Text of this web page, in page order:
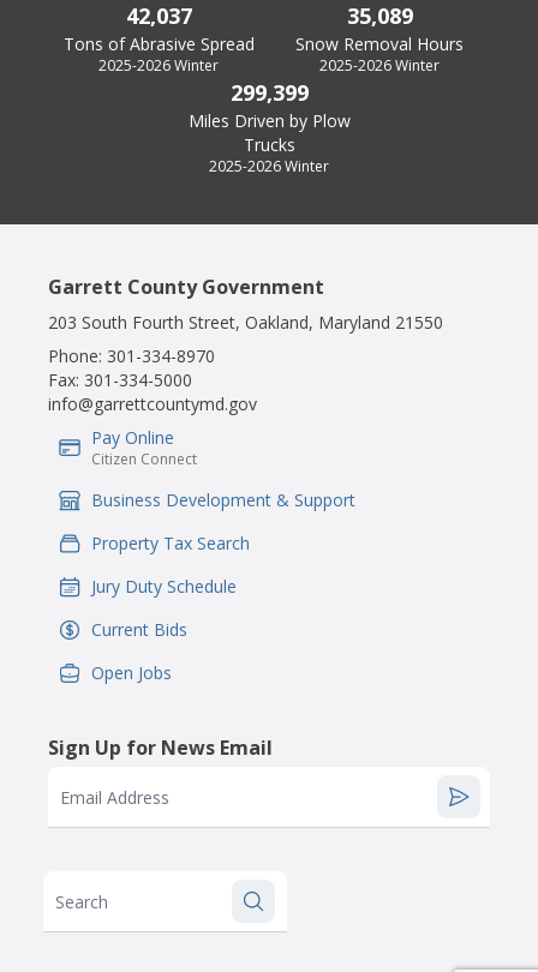
42,037
Tons of Abrasive Spread
2025-2026 Winter
35,089
Snow Removal Hours
2025-2026 Winter
299,399
Miles Driven by Plow
Trucks
2025-2026 Winter
Garrett County Government
203 South Fourth Street, Oakland, Maryland 21550
Phone: 301-334-8970
Fax: 301-334-5000
info@garrettcountymd.gov
IconSvgFile
Pay Online
Citizen Connect
IconSvgFile
Business Development & Support
IconSvgFile
Property Tax Search
IconSvgFile
Jury Duty Schedule
IconSvgFile
Current Bids
IconSvgFile
Open Jobs
Sign Up for News Email
Email Address
Search